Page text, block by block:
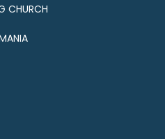
CHURCH